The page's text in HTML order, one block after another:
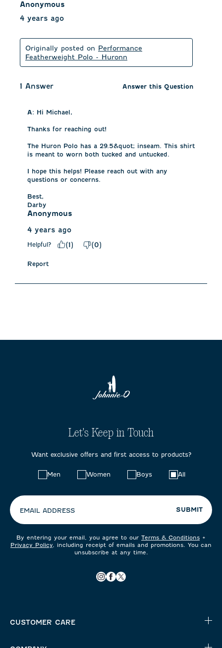
Anonymous
4 years ago
Originally posted on Performance
Featherweight Polo - Huronn
1 Answer Answer this Question
A: Hi Michael,
Thanks for reaching out!
The Huron Polo has a 29.5&quot; inseam. This shirt
is meant to worn both tucked and untucked.
I hope this helps! Please reach out with any
questions or concerns.
Best,
Darby
Anonymous
4 years ago
Helpful? (1) (0)
Report
Let's Keep in Touch
Want exclusive offers and first access to products?
Men Women Boys All
EMAIL ADDRESS SUBMIT
By entering your email, you agree to our Terms & Conditions +
Privacy Policy, including receipt of emails and promotions. You can
unsubscribe at any time.
CUSTOMER CARE